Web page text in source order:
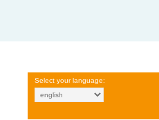
Select your language: